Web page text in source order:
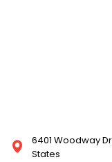
6401 Woodway
States